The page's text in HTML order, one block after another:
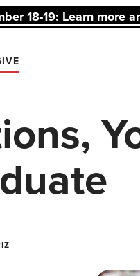
18-19: Learn more